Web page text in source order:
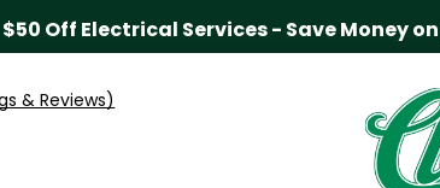
$50 Off Electrical Services - Save Money
& Reviews)